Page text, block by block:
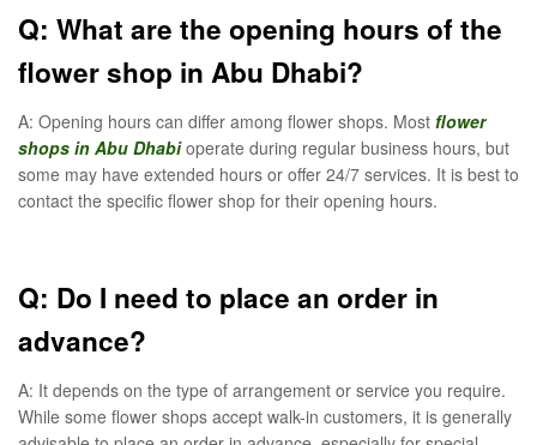
Q: What are the opening hours of the
flower shop in Abu Dhabi?
A: Opening hours can differ among flower shops. Most flower
shops in Abu Dhabioperate during regular business hours, but
some may have extended hours or offer 24/7 services. It is best to
contact the specific flower shop for their opening hours.
Q: Do I need to place an order in
advance?
A: It depends on the type of arrangement or service you require.
While some flower shops accept walk-in customers, it is generally